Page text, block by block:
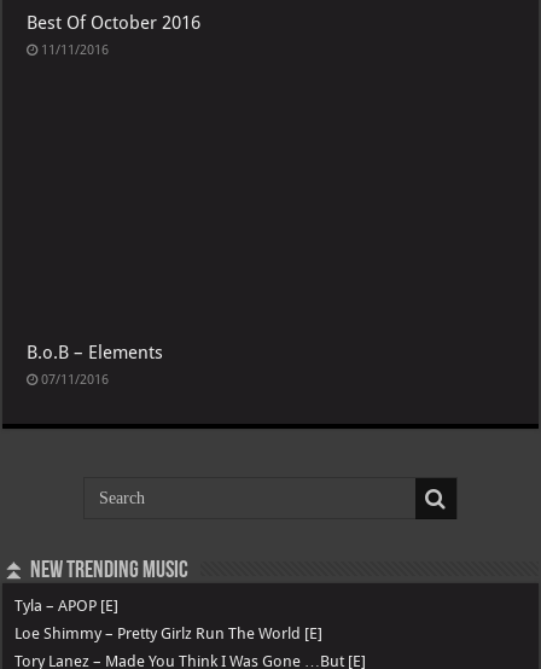
Best Of October 2016
11/11/2016
B.o.B – Elements
07/11/2016
⏫ New Trending Music
Tyla – APOP [E]
Loe Shimmy – Pretty Girlz Run The World [E]
Tory Lanez – Made You Think I Was Gone …But [E]